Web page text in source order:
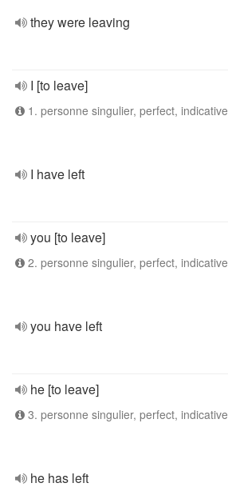
they were leaving
I [to leave]
1. personne singulier, perfect, indicative
I have left
you [to leave]
2. personne singulier, perfect, indicative
you have left
he [to leave]
3. personne singulier, perfect, indicative
he has left